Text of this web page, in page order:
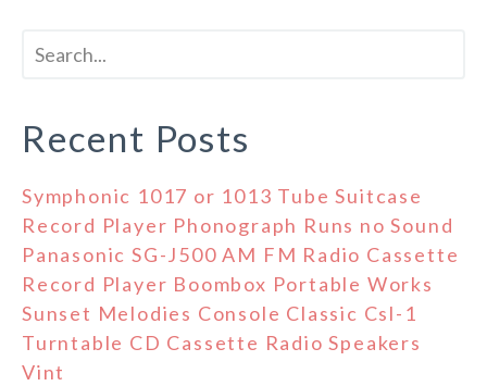
Recent Posts
Symphonic 1017 or 1013 Tube Suitcase
Record Player Phonograph Runs no Sound
Panasonic SG-J500 AM FM Radio Cassette
Record Player Boombox Portable Works
Sunset Melodies Console Classic Csl-1
Turntable CD Cassette Radio Speakers
Vint